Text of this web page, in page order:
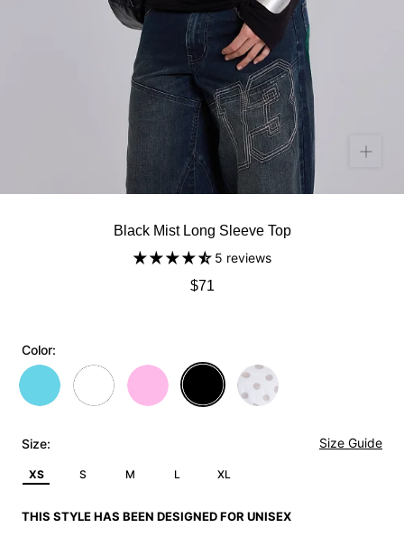
Black Mist Long Sleeve Top
5 reviews
$71
Color:
Size: Size Guide
XS S M L XL
THIS STYLE HAS BEEN DESIGNED FOR UNISEX